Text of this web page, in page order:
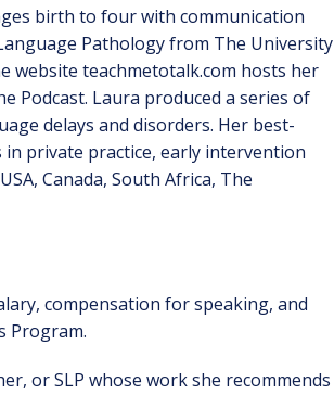
birth to four with communication
Pathology from The University
website teachmetotalk.com hosts her
Podcast. Laura produced a series of
delays and disorders. Her best-
private practice, early intervention
Canada, South Africa, The
compensation for speaking, and
Program.
or SLP whose work she recommends